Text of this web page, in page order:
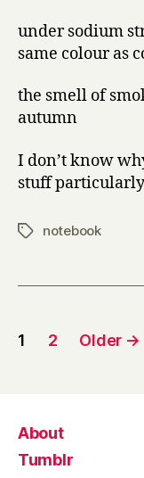
under sodium
same colour as
the smell of
autumn
I don’t know
stuff
Tagsnotebook
Posts
1 2 Older →
About
Tumblr